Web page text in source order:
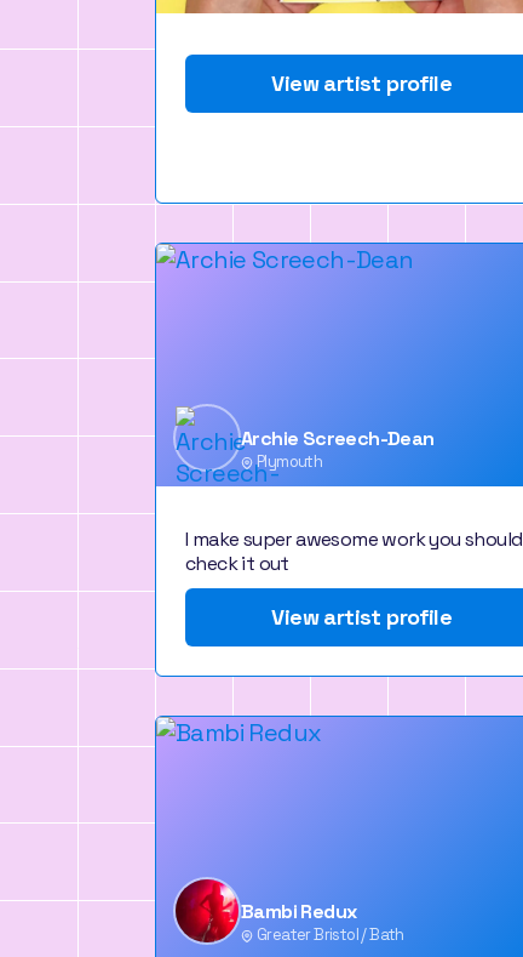
View artist profile
Archie Screech-Dean
Plymouth
I make super awesome work you should
check it out
View artist profile
Bambi Redux
Greater Bristol / Bath